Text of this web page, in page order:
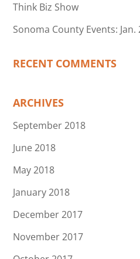
Think Biz Show
Sonoma County Events: Jan.
RECENT COMMENTS
ARCHIVES
September 2018
June 2018
May 2018
January 2018
December 2017
November 2017